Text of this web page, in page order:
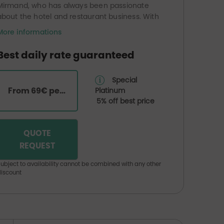
who has always been passionate
the hotel and restaurant business. With
brother Jean Louis, he leads a team of 5
interesting packages are offered by the
Take advantage of a
service that will make you discover
best flavours of the region.
terrace in the patio for lunch or
in the calm and open air.
informations
daily rate guaranteed
From 69€ per room
Special
Platinum
5% off best price
QUOTE
REQUEST
to availability cannot be combined with any other